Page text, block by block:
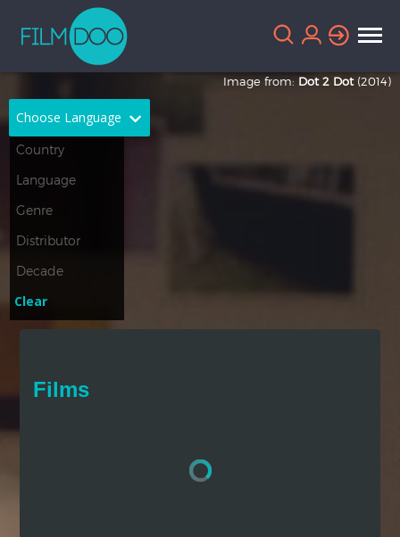
Choose Language
Arabic
French
Greek
Thai
Image from: Dot 2 Dot (2014)
Clear
Films